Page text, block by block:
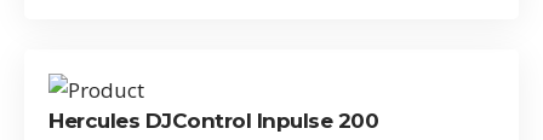
Hercules DJControl Inpulse 200